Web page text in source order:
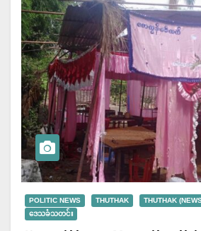
POLITIC NEWS THUTHAK
THUTHAK
ဒေသခံသတင်း